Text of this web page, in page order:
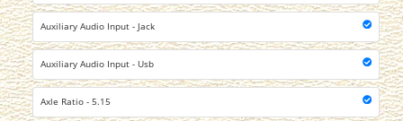
Auxiliary Audio Input - Jack
Auxiliary Audio Input - Usb
Axle Ratio - 5.15